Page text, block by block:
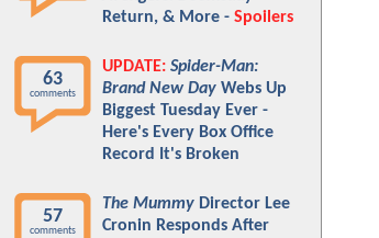
Return, & More - Spoilers
63
comments
UPDATE: Spider-Man:
Brand New Day Webs Up
Biggest Tuesday Ever -
Here's Every Box Office
Record It's Broken
57
comments
The Mummy Director Lee
Cronin Responds After